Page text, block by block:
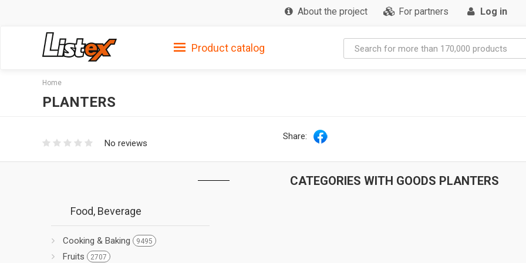
About the project For partners Log in
Product catalog
Home
PLANTERS
No reviews
Share:
CATEGORIES WITH GOODS PLANTERS
Food, Beverage
Cooking & Baking 9495
Fruits 2707